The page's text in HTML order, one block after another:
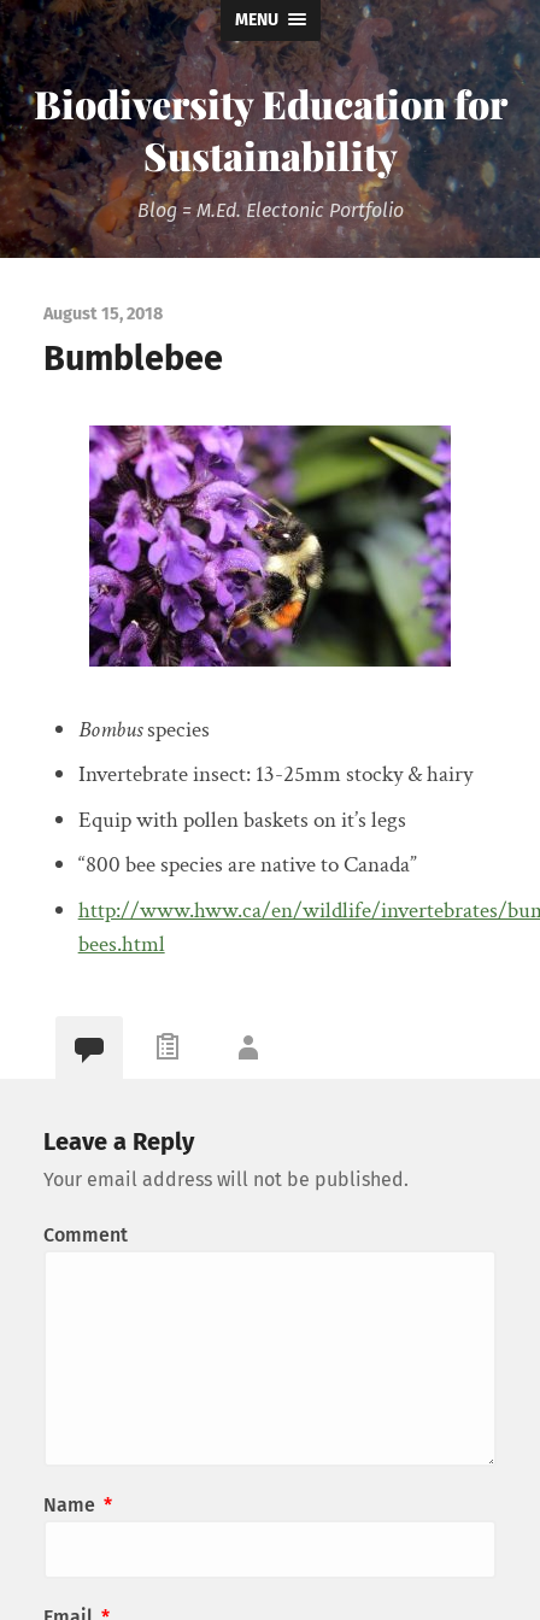
MENU
Biodiversity Education for
Sustainability
Blog = M.Ed. Electonic Portfolio
August 15, 2018
Bumblebee
Bombusspecies
Invertebrate insect: 13-25mm stocky & hairy
Equip with pollen baskets on it’s legs
“800 bee species are native to Canada”
http://www.hww.ca/en/wildlife/invertebrates/
bees.html
Leave a Reply
Your email address will not be published.
Comment
Name *